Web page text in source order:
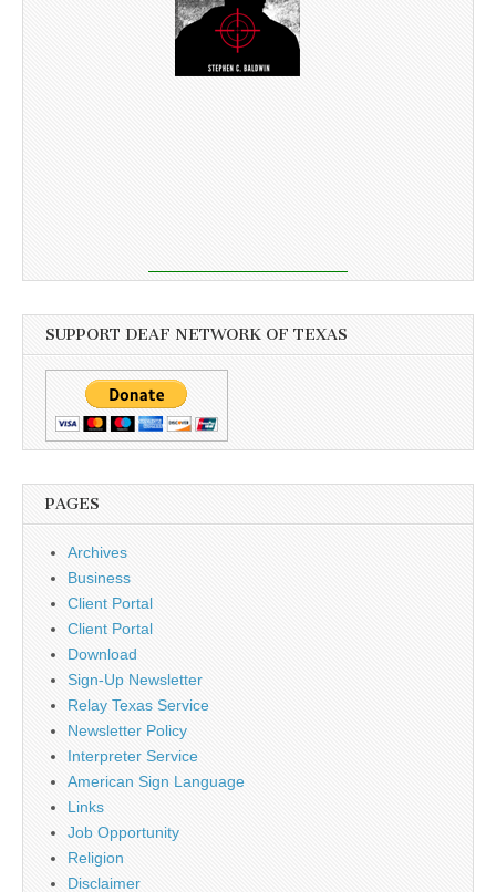
SUPPORT DEAF NETWORK OF TEXAS
PAGES
Archives
Business
Client Portal
Client Portal
Download
Sign-Up Newsletter
Relay Texas Service
Newsletter Policy
Interpreter Service
American Sign Language
Links
Job Opportunity
Religion
Disclaimer